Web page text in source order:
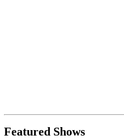
Featured Shows